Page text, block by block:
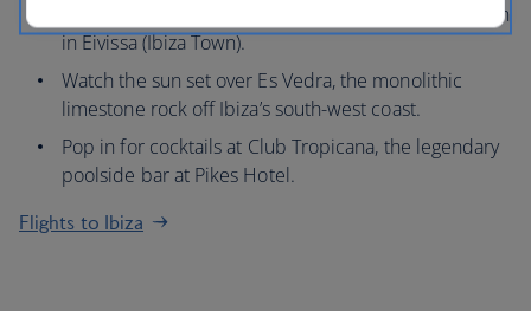
panoramic views from Dalt Vila, the fortified old town
in Eivissa (Ibiza Town).
Watch the sun set over Es Vedra, the monolithic
limestone rock off Ibiza’s south-west coast.
Pop in for cocktails at Club Tropicana, the legendary
poolside bar at Pikes Hotel.
Flights to Ibiza